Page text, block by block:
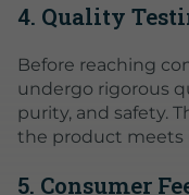
4. Quality
Before reaching
undergo rigorous
purity, and safety.
the product meets
5. Consumer